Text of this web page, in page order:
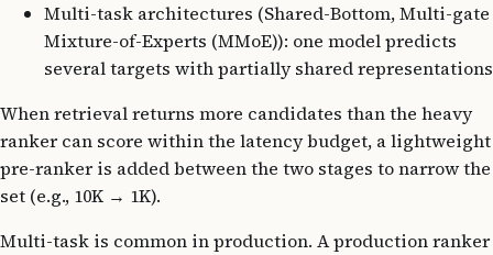
Multi-task architectures (Shared-Bottom, Multi-gate
Mixture-of-Experts (MMoE)): one model predicts
several targets with partially shared representations
When retrieval returns more candidates than the heavy
ranker can score within the latency budget, a lightweight
pre-ranker is added between the two stages to narrow the
set (e.g., 10K → 1K).
Multi-task is common in production. A production ranker